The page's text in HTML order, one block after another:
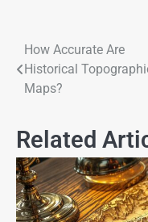
How Accurate Are
Historical
Maps?
Related